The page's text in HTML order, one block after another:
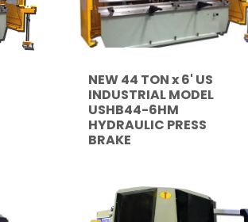
NEW 44 TON x 6' US
INDUSTRIAL MODEL
USHB44-6HM
HYDRAULIC PRESS
BRAKE